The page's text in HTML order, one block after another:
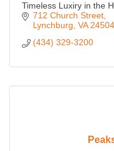
Timeless Luxiry in the
712 Church Street
Lynchburg VA 24504
(434) 329-3200